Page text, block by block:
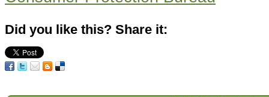
Did you like this? Share it: